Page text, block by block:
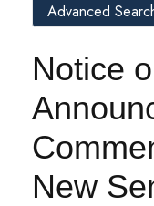
Notice
New
Advanced